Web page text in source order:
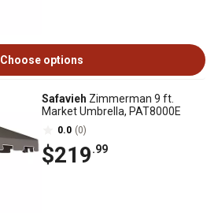
Choose options
Safavieh Zimmerman 9 ft.
Market Umbrella, PAT8000E
0.0 (0)
$219.99